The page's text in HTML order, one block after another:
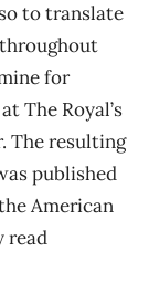
to translate
for
The Royal’s
The resulting
published
American
read